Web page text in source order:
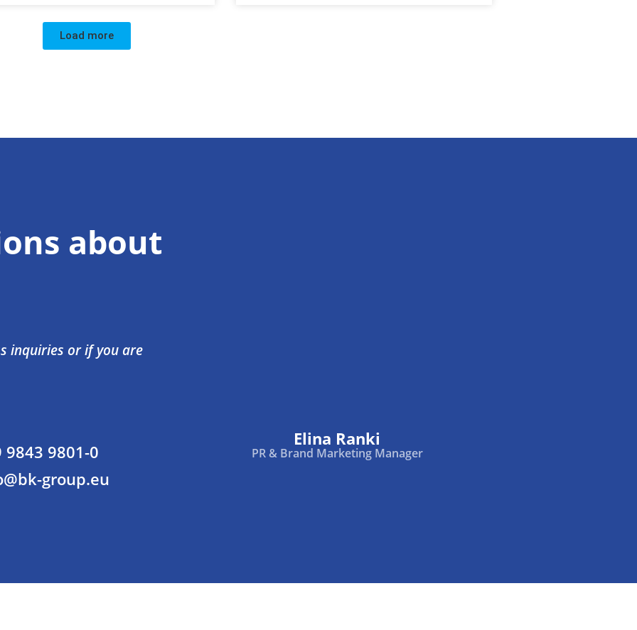
Load more
about
inquiries or if you are
9843 9801-0
group.eu
Elina Ranki
PR & Brand Marketing Manager